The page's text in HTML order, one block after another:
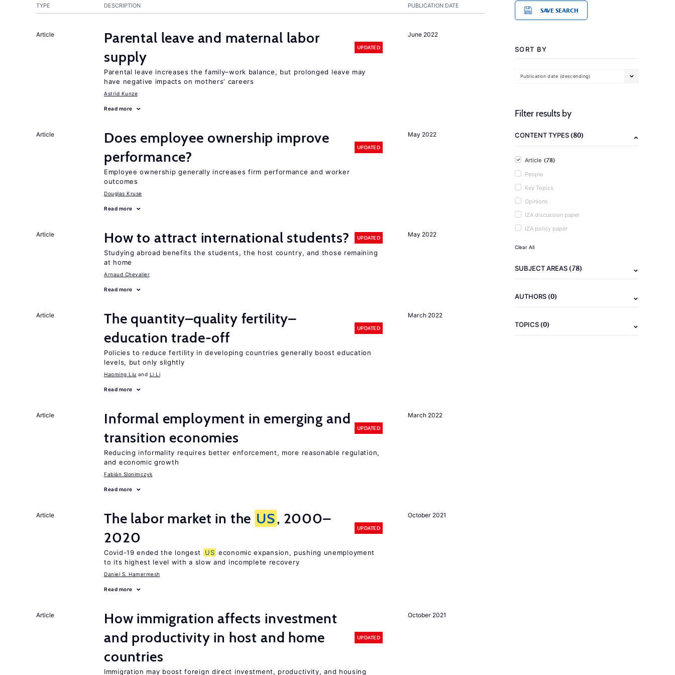
PUBLICATION DATE
TYPE DESCRIPTION
June 2022
Article
Parental leave and maternal labor
supply
UPDATED
Parental leave increases the family–work balance, but prolonged leave may
have negative impacts on mothers’ careers
Astrid Kunze
Read more
May 2022
Article
Does employee ownership improve
performance?
UPDATED
Employee ownership generally increases firm performance and worker
outcomes
Douglas Kruse
Read more
May 2022
Article How to attract international students? UPDATED
Studying abroad benefits the students, the host country, and those remaining
at home
Arnaud Chevalier
Read more
March 2022
Article
The quantity–quality fertility–
education trade-off
UPDATED
Policies to reduce fertility in developing countries generally boost education
levels, but only slightly
Haoming Liu Li Li
Read more
March 2022
Article
Informal employment in emerging and
transition economies
UPDATED
Reducing informality requires better enforcement, more reasonable regulation,
and economic growth
Fabián Slonimczyk
Read more
October 2021
Article The labor market in the US, 2000–
2020
UPDATED
Covid-19 ended the longest US economic expansion, pushing unemployment
to its highest level with a slow and incomplete recovery
Daniel S. Hamermesh
Read more
October 2021
Article
How immigration affects investment
and productivity in host and home
countries
UPDATED
Immigration may boost foreign direct investment, productivity, and housing
SAVE SEARCH
SORT BY
Publication date (descending)
Filter results by
CONTENT TYPES(80)
Article (78)
People
Key Topics
Opinions
IZA discussion paper
IZA policy paper
Clear All
SUBJECT AREAS(78)
AUTHORS(0)
TOPICS(0)